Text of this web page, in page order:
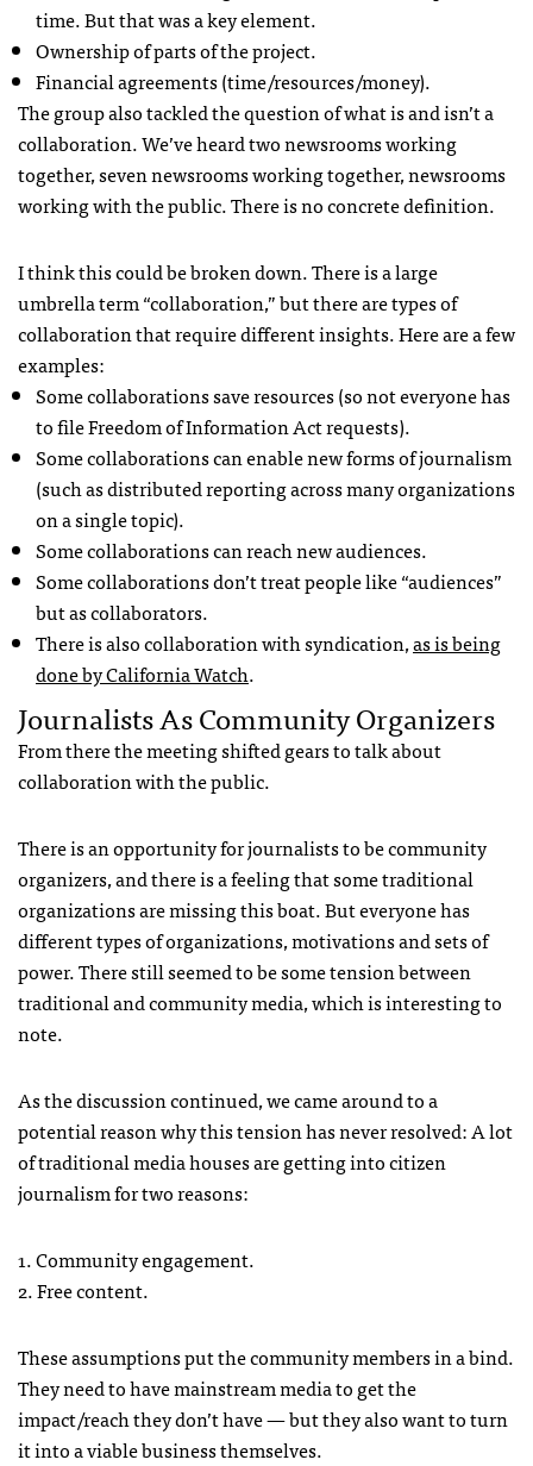
time. But that was a key element.
Ownership of parts of the project.
Financial agreements (time/resources/money).
The group also tackled the question of what is and isn’t a
collaboration. We’ve heard two newsrooms working
together, seven newsrooms working together, newsrooms
working with the public. There is no concrete definition.
I think this could be broken down. There is a large
umbrella term “collaboration,” but there are types of
collaboration that require different insights. Here are a few
examples:
Some collaborations save resources (so not everyone has
to file Freedom of Information Act requests).
Some collaborations can enable new forms of journalism
(such as distributed reporting across many organizations
on a single topic).
Some collaborations can reach new audiences.
Some collaborations don’t treat people like “audiences”
but as collaborators.
There is also collaboration with syndication,as is being
done by California Watch.
Journalists As Community Organizers
From there the meeting shifted gears to talk about
collaboration with the public.
There is an opportunity for journalists to be community
organizers, and there is a feeling that some traditional
organizations are missing this boat. But everyone has
different types of organizations, motivations and sets of
power. There still seemed to be some tension between
traditional and community media, which is interesting to
note.
As the discussion continued, we came around to a
potential reason why this tension has never resolved: A lot
of traditional media houses are getting into citizen
journalism for two reasons:
1. Community engagement.
2. Free content.
These assumptions put the community members in a bind.
They need to have mainstream media to get the
impact/reach they don’t have — but they also want to turn
it into a viable business themselves.